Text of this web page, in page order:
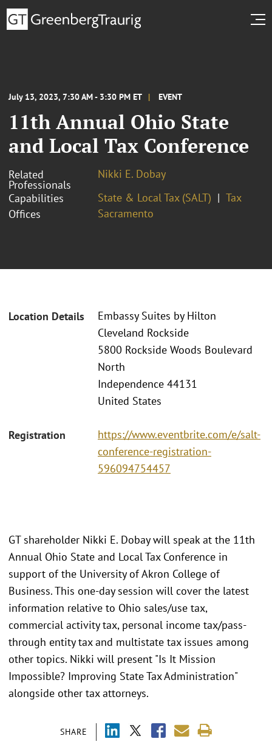
July 13, 2023, 7:30 AM - 3:30 PM ET EVENT
11th Annual Ohio State
and Local Tax Conference
Related
Professionals
Nikki E. Dobay
Capabilities
State & Local Tax (SALT)
Tax
Offices
Sacramento
Location Details
Embassy Suites by Hilton
Cleveland Rockside
5800 Rockside Woods Boulevard
North
Independence 44131
United States
Registration
https://www.eventbrite.com/e/salt-
conference-registration-
596094754457
SHARE
GT shareholder Nikki E. Dobay will speak at the 11th
Annual Ohio State and Local Tax Conference in
support of the University of Akron College of
Business. This one-day session will cover the latest
information relative to Ohio sales/use tax,
commercial activity tax, personal income tax/pass-
through entity tax and multistate tax issues among
other topics. Nikki will present "Is It Mission
Impossible? Improving State Tax Administration"
alongside other tax attorneys.